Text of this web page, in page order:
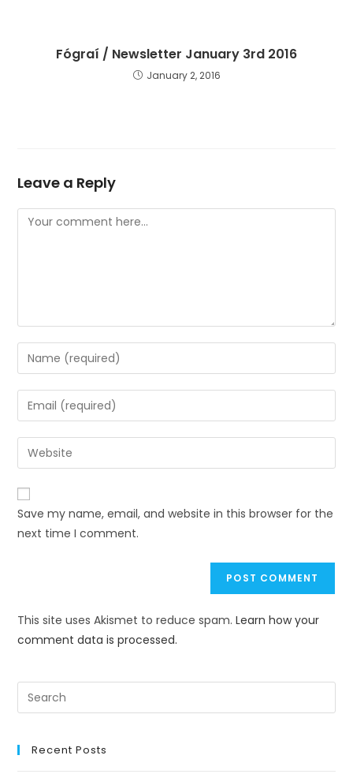
Fógraí / Newsletter January 3rd 2016
January 2, 2016
Leave a Reply
Save my name, email, and website in this browser for the
next time I comment.
This site uses Akismet to reduce spam.Learn how your
comment data is processed.
Recent Posts